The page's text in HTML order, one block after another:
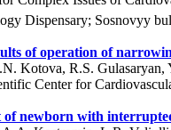
Dispensary; Sosnovyy
of operation of
Kotova, R.S. Gulasaryan,
Center for
of newborn with